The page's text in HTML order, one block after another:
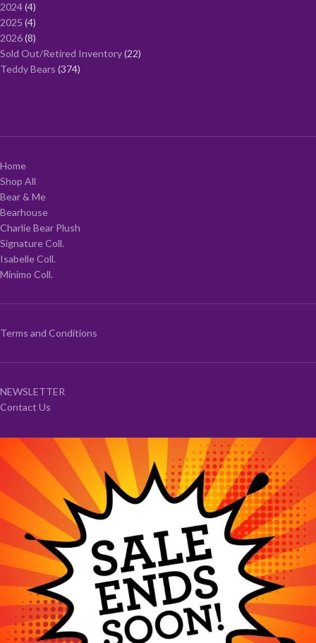
2024 4
2025 4
2026 8
Sold Out/Retired Inventory 22
Teddy Bears 374
Home
Shop All
Bear & Me
Bearhouse
Charlie Bear Plush
Signature Coll.
Isabelle Coll.
Minimo Coll.
Terms and Conditions
NEWSLETTER
Contact Us